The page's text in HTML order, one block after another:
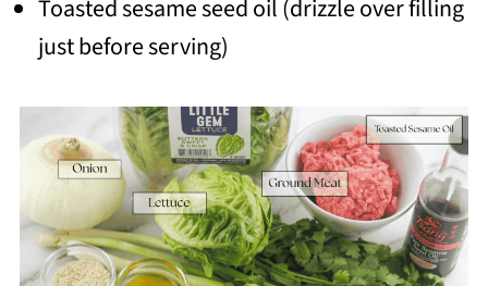
Toasted sesame seed oil (drizzle over filling
just before serving)